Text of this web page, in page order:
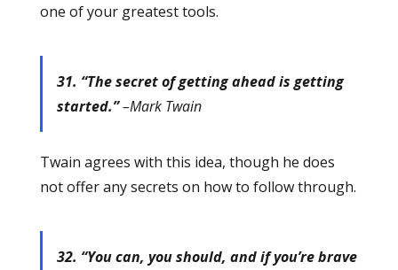
one of your greatest tools.
31. “The secret of getting ahead is getting
started.”–Mark Twain
Twain agrees with this idea, though he does
not offer any secrets on how to follow through.
32. “You can, you should, and if you’re brave